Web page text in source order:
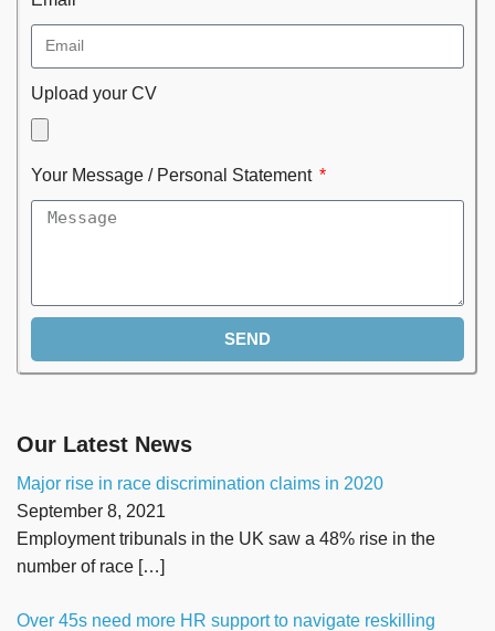
Upload your CV
Your Message / Personal Statement
SEND
Our Latest News
Major rise in race discrimination claims in 2020
September 8, 2021
Employment tribunals in the UK saw a 48% rise in the
number of race […]
Over 45s need more HR support to navigate reskilling